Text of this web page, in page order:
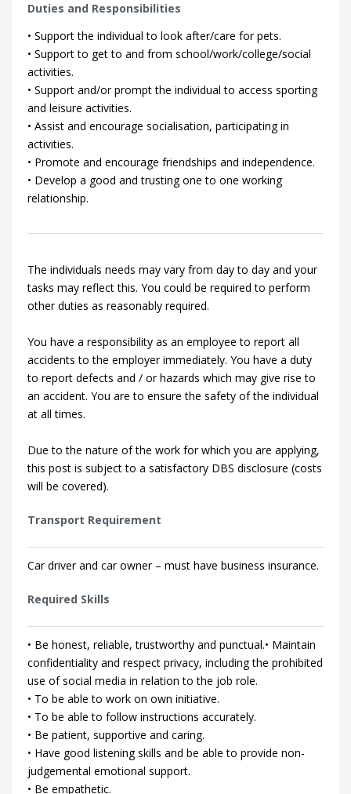
Duties and Responsibilities
• Support the individual to look after/care for pets.
• Support to get to and from school/work/college/social
activities.
• Support and/or prompt the individual to access sporting
and leisure activities.
• Assist and encourage socialisation, participating in
activities.
• Promote and encourage friendships and independence.
• Develop a good and trusting one to one working
relationship.
The individuals needs may vary from day to day and your
tasks may reflect this. You could be required to perform
other duties as reasonably required.
You have a responsibility as an employee to report all
accidents to the employer immediately. You have a duty
to report defects and / or hazards which may give rise to
an accident. You are to ensure the safety of the individual
at all times.
Due to the nature of the work for which you are applying,
this post is subject to a satisfactory DBS disclosure (costs
will be covered).
Transport Requirement
Car driver and car owner – must have business insurance.
Required Skills
• Be honest, reliable, trustworthy and punctual.• Maintain
confidentiality and respect privacy, including the prohibited
use of social media in relation to the job role.
• To be able to work on own initiative.
• To be able to follow instructions accurately.
• Be patient, supportive and caring.
• Have good listening skills and be able to provide non-
judgemental emotional support.
• Be empathetic.